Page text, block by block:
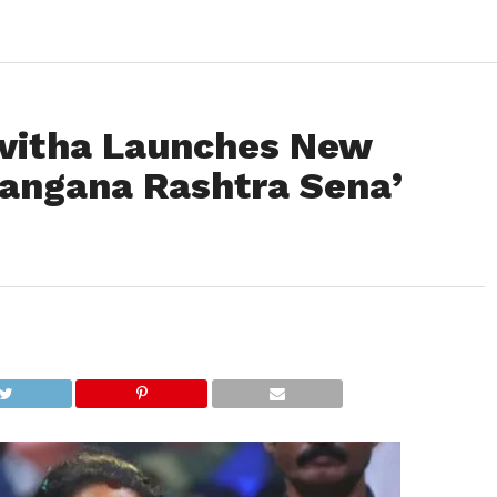
Launches New
Rashtra Sena’